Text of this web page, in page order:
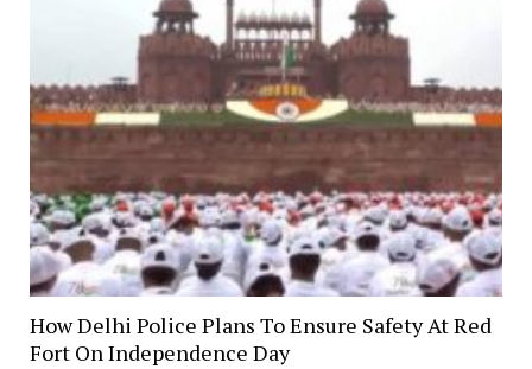
How Delhi Police Plans To Ensure Safety At Red
Fort On Independence Day